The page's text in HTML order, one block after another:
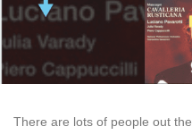
There are lots of people out